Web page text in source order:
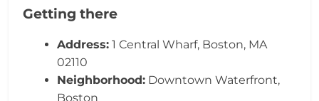
Getting there
Address: 1 Central Wharf, Boston, MA
02110
Neighborhood: Downtown Waterfront,
Boston